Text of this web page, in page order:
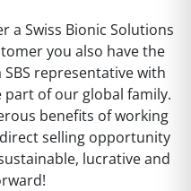
a Swiss Bionic Solutions
you also have the
representative with
of our global family.
benefits of working
selling opportunity
lucrative and